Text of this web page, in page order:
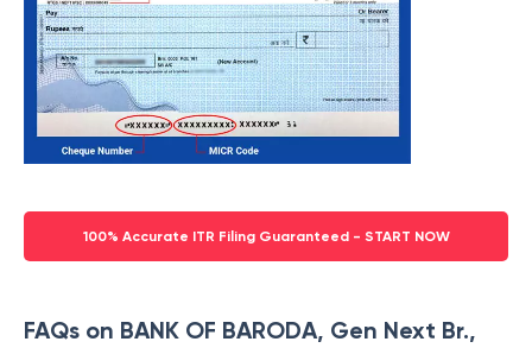
100% Accurate ITR Filing Guaranteed - START NOW
FAQs on BANK OF BARODA, Gen Next Br.,